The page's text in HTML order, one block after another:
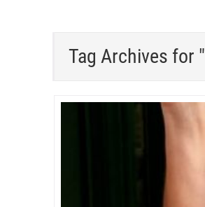
Tag Archives for